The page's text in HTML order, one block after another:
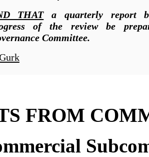
THATa quarterly report
of the review be
Committee.
FROM